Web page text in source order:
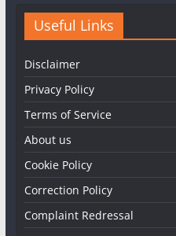
Useful Links
Disclaimer
Privacy Policy
Terms of Service
About us
Cookie Policy
Correction Policy
Complaint Redressal